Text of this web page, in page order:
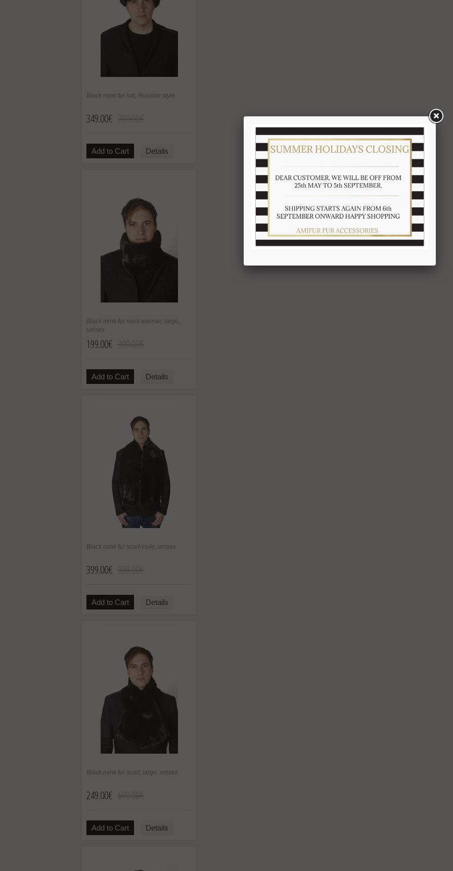
Black mink fur hat, Russian style
349.00€
Add to Cart Details
Black mink fur neck warmer, large,
unisex
199.00€
Add to Cart Details
Black mink fur scarf-stole, unisex
399.00€
Add to Cart Details
Black mink fur scarf, large, unisex
249.00€
Add to Cart Details